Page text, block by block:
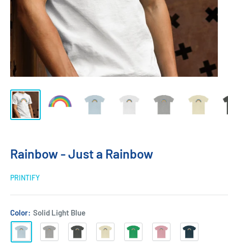
Rainbow - Just a Rainbow
PRINTIFY
Color: Solid Light Blue
Solid
HeatherSolid
Solid
Solid
Solid
Solid